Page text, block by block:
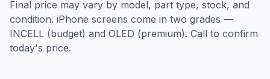
Final price may vary by model, part type, stock, and
condition. iPhone screens come in two grades —
INCELL (budget) and OLED (premium). Call to confirm
today's price.